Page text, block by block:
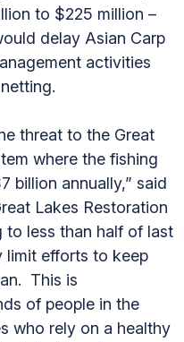
to $225 million –
delay Asian Carp
activities
threat to the Great
where the fishing
billion annually,” said
Lakes Restoration
to less than half of last
limit efforts to keep
This is
of people in the
who rely on a healthy